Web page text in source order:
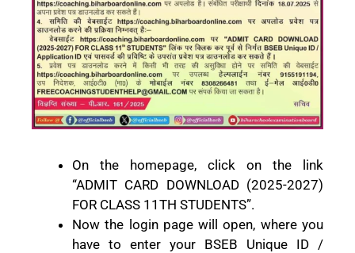
On the homepage, click on the link
“ADMIT CARD DOWNLOAD (2025-2027)
FOR CLASS 11TH STUDENTS”.
Now the login page will open, where you
have to enter your BSEB Unique ID /